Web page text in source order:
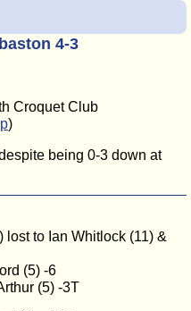
4-3
Croquet Club
)
being 0-3 down at
to Ian Whitlock (11) &
(5) -6
(5) -3T